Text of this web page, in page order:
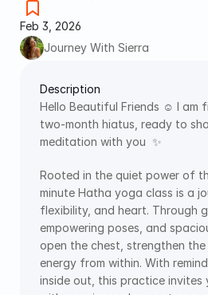
Feb 3, 2026
Journey With Sierra
Description
Hello Beautiful Friends ☺️ I am
two-month hiatus, ready to
meditation with you  ✨
Rooted in the quiet power of
minute Hatha yoga class is a
flexibility, and heart. Through
empowering poses, and
open the chest, strengthen
energy from within. With
inside out, this practice invites